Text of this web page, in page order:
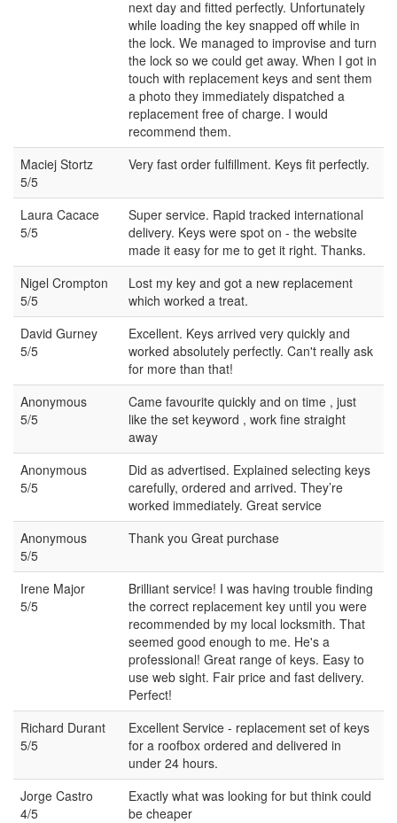
next day and fitted perfectly. Unfortunately
while loading the key snapped off while in
the lock. We managed to improvise and turn
the lock so we could get away. When I got in
touch with replacement keys and sent them
a photo they immediately dispatched a
replacement free of charge. I would
recommend them.
Maciej Stortz
5/5
Very fast order fulfillment. Keys fit perfectly.
Laura Cacace
5/5
Super service. Rapid tracked international
delivery. Keys were spot on - the website
made it easy for me to get it right. Thanks.
Nigel Crompton
5/5
Lost my key and got a new replacement
which worked a treat.
David Gurney
5/5
Excellent. Keys arrived very quickly and
worked absolutely perfectly. Can't really ask
for more than that!
Anonymous
5/5
Came favourite quickly and on time , just
like the set keyword , work fine straight
away
Anonymous
5/5
Did as advertised. Explained selecting keys
carefully, ordered and arrived. They’re
worked immediately. Great service
Anonymous
5/5
Thank you Great purchase
Irene Major
5/5
Brilliant service! I was having trouble finding
the correct replacement key until you were
recommended by my local locksmith. That
seemed good enough to me. He's a
professional! Great range of keys. Easy to
use web sight. Fair price and fast delivery.
Perfect!
Richard Durant
5/5
Excellent Service - replacement set of keys
for a roofbox ordered and delivered in
under 24 hours.
Jorge Castro
4/5
Exactly what was looking for but think could
be cheaper